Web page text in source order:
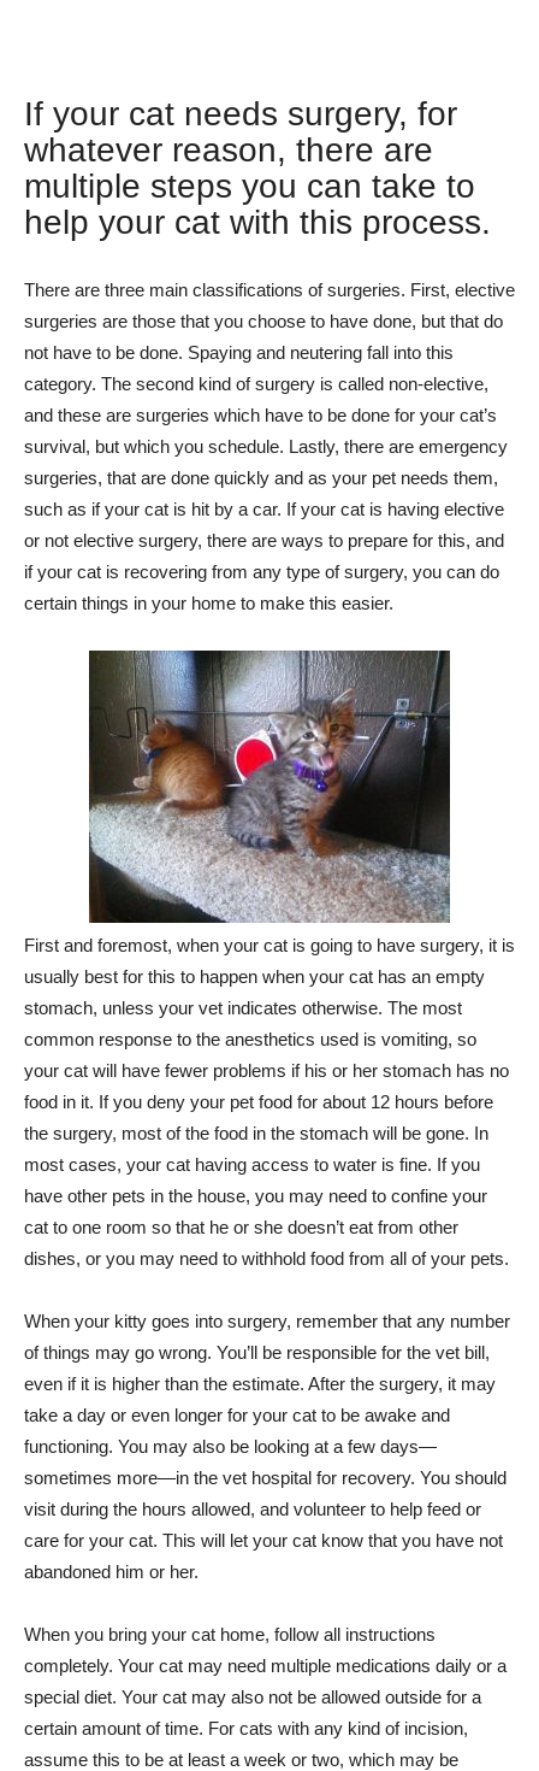
If your cat needs surgery, for
whatever reason, there are
multiple steps you can take to
help your cat with this process.
There are three main classifications of surgeries. First, elective
surgeries are those that you choose to have done, but that do
not have to be done. Spaying and neutering fall into this
category. The second kind of surgery is called non-elective,
and these are surgeries which have to be done for your cat’s
survival, but which you schedule. Lastly, there are emergency
surgeries, that are done quickly and as your pet needs them,
such as if your cat is hit by a car. If your cat is having elective
or not elective surgery, there are ways to prepare for this, and
if your cat is recovering from any type of surgery, you can do
certain things in your home to make this easier.
First and foremost, when your cat is going to have surgery, it is
usually best for this to happen when your cat has an empty
stomach, unless your vet indicates otherwise. The most
common response to the anesthetics used is vomiting, so
your cat will have fewer problems if his or her stomach has no
food in it. If you deny your pet food for about 12 hours before
the surgery, most of the food in the stomach will be gone. In
most cases, your cat having access to water is fine. If you
have other pets in the house, you may need to confine your
cat to one room so that he or she doesn’t eat from other
dishes, or you may need to withhold food from all of your pets.
When your kitty goes into surgery, remember that any number
of things may go wrong. You’ll be responsible for the vet bill,
even if it is higher than the estimate. After the surgery, it may
take a day or even longer for your cat to be awake and
functioning. You may also be looking at a few days—
sometimes more—in the vet hospital for recovery. You should
visit during the hours allowed, and volunteer to help feed or
care for your cat. This will let your cat know that you have not
abandoned him or her.
When you bring your cat home, follow all instructions
completely. Your cat may need multiple medications daily or a
special diet. Your cat may also not be allowed outside for a
certain amount of time. For cats with any kind of incision,
assume this to be at least a week or two, which may be